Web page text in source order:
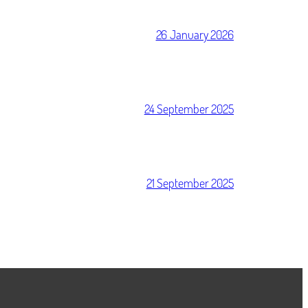
26 January 2026
24 September 2025
21 September 2025